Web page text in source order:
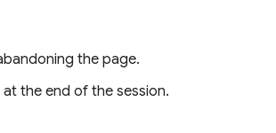
the page.
the end of the session.